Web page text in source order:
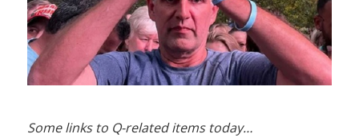
Some links to Q-related items today…